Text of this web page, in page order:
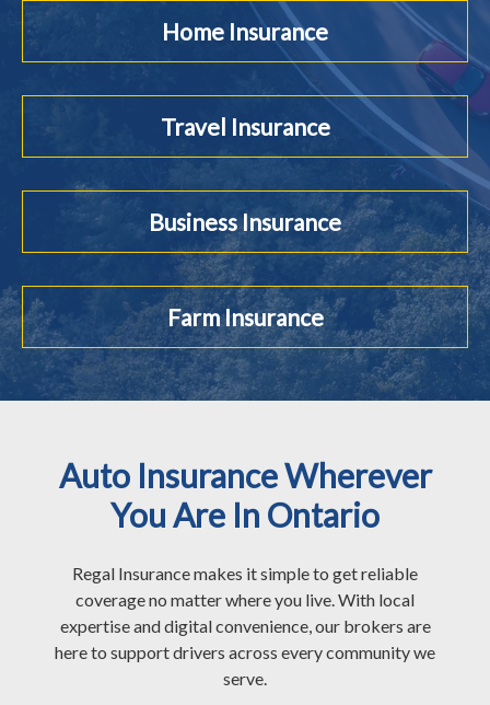
Home Insurance
Travel Insurance
Business Insurance
Farm Insurance
Auto Insurance Wherever
You Are In Ontario
Regal Insurance makes it simple to get reliable
coverage no matter where you live. With local
expertise and digital convenience, our brokers are
here to support drivers across every community we
serve.